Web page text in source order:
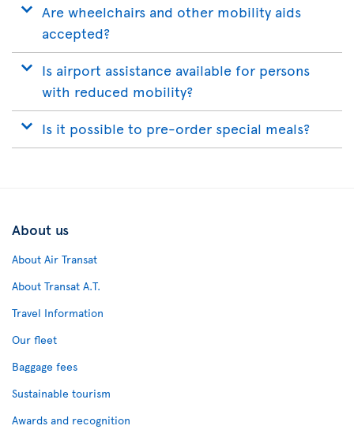
Are wheelchairs and other mobility aids
accepted?
Is airport assistance available for persons
with reduced mobility?
Is it possible to pre-order special meals?
About us
About Air Transat
About Transat A.T.
Travel Information
Our fleet
Baggage fees
Sustainable tourism
Awards and recognition